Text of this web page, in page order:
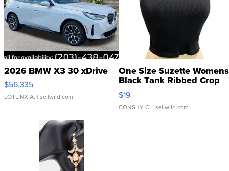
2026 BMW X3 30 xDrive
$56,335
LOTLINX A. | sellwild.com
One Size Suzette Womens
Black Tank Ribbed Crop
Asymmetrical ...
$19
CONSHY C. | sellwild.com